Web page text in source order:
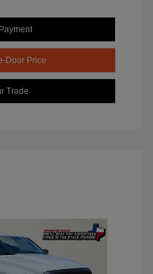
Door Price
Trade